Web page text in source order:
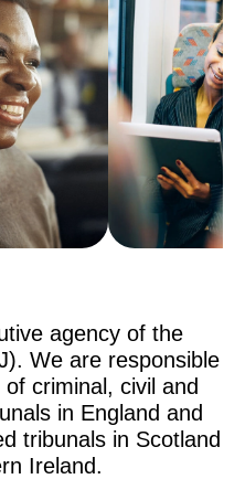
agency of the
We are responsible
criminal, civil and
in England and
tribunals in Scotland
Ireland.